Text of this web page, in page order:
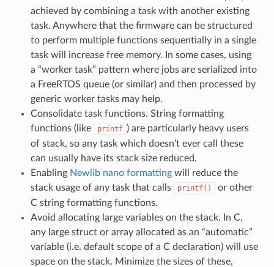
achieved by combining a task with another existing
task. Anywhere that the firmware can be structured
to perform multiple functions sequentially in a single
task will increase free memory. In some cases, using
a “worker task” pattern where jobs are serialized into
a FreeRTOS queue (or similar) and then processed by
generic worker tasks may help.
Consolidate task functions. String formatting
functions (like
printf ) are particularly heavy users
of stack, so any task which doesn’t ever call these
can usually have its stack size reduced.
Enabling Newlib nano formattingwill reduce the
stack usage of any task that calls
printf()
or other
C string formatting functions.
Avoid allocating large variables on the stack. In C,
any large struct or array allocated as an “automatic”
variable (i.e. default scope of a C declaration) will use
space on the stack. Minimize the sizes of these,